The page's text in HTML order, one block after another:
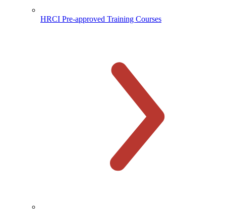
HRCI Pre-approved Training Courses